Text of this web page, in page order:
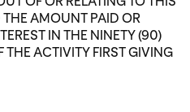
AMOUNT PAID OR
IN THE NINETY (90)
THE ACTIVITY FIRST GIVING